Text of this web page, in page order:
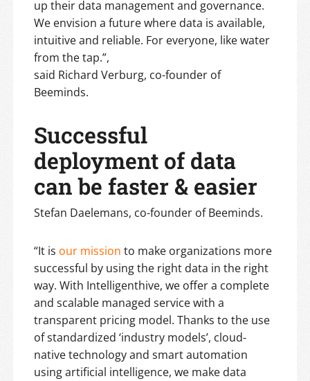
up their data management and governance.
We envision a future where data is available,
intuitive and reliable. For everyone, like water
from the tap.”,
said Richard Verburg, co-founder of
Beeminds.
Successful
deployment of data
can be faster & easier
Stefan Daelemans, co-founder of Beeminds.
“It is our mission to make organizations more
successful by using the right data in the right
way. With Intelligenthive, we offer a complete
and scalable managed service with a
transparent pricing model. Thanks to the use
of standardized ‘industry models’, cloud-
native technology and smart automation
using artificial intelligence, we make data